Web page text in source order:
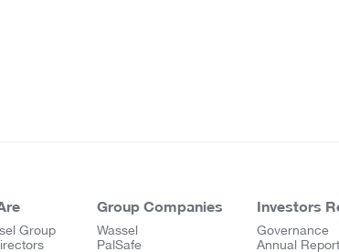
Group
Group Companies
Wassel
PalSafe
Investors
Governance
Annual